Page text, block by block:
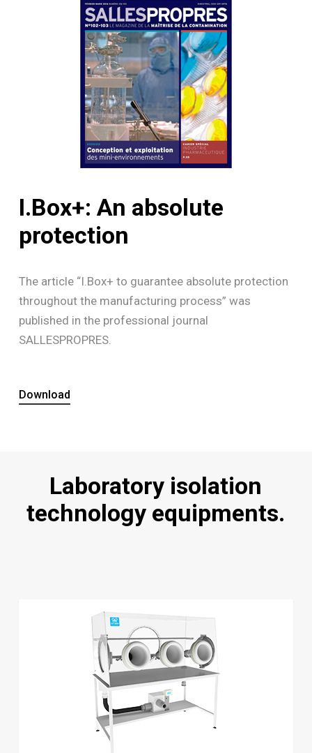
I.Box+: An absolute
protection
The article “I.Box+ to guarantee absolute protection
throughout the manufacturing process” was
published in the professional journal
SALLESPROPRES.
Download
Laboratory isolation
technology equipments.